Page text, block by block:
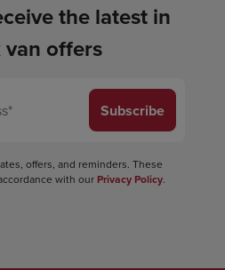
the latest in
van offers
Subscribe
offers, and reminders. These
with our Privacy Policy.